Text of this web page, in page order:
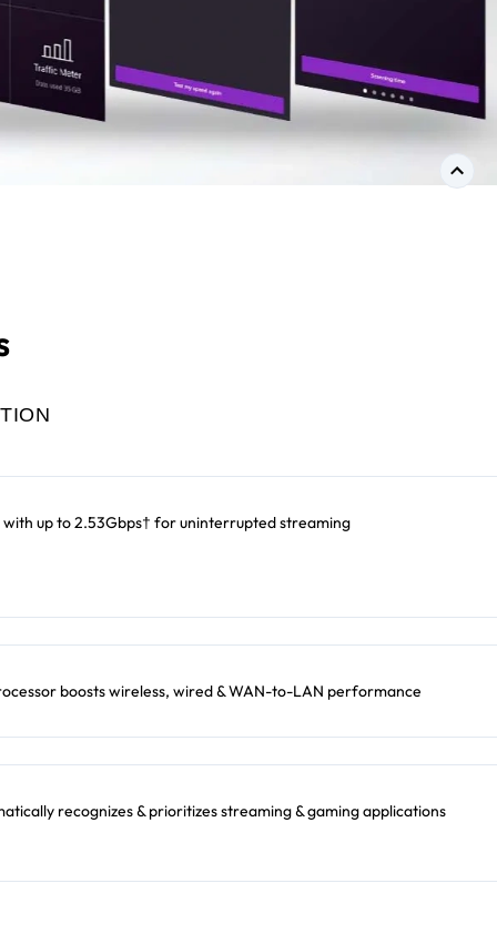
up to 2.53Gbps† for uninterrupted streaming
boosts wireless, wired & WAN-to-LAN performance
recognizes & prioritizes streaming & gaming applications